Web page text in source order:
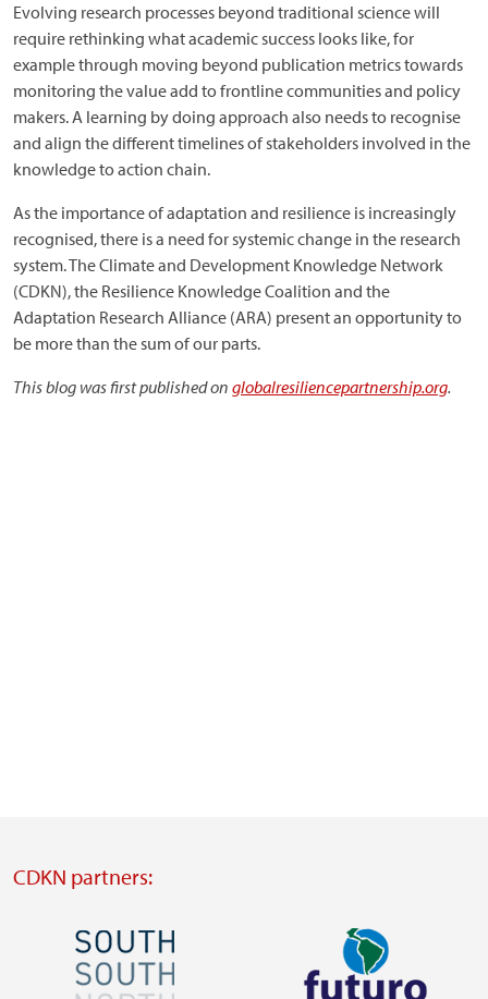
Evolving research processes beyond traditional science will
require rethinking what academic success looks like, for
example through moving beyond publication metrics towards
monitoring the value add to frontline communities and policy
makers. A learning by doing approach also needs to recognise
and align the different timelines of stakeholders involved in the
knowledge to action chain.
As the importance of adaptation and resilience is increasingly
recognised, there is a need for systemic change in the research
system. The Climate and Development Knowledge Network
(CDKN), the Resilience Knowledge Coalition and the
Adaptation Research Alliance (ARA) present an opportunity to
be more than the sum of our parts.
This blog was first published on globalresiliencepartnership.org.
CDKN partners:
Image Image